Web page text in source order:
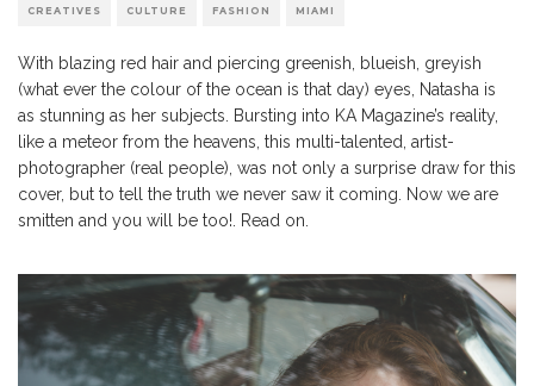
CREATIVES CULTURE FASHION MIAMI
With blazing red hair and piercing greenish, blueish, greyish
(what ever the colour of the ocean is that day) eyes, Natasha is
as stunning as her subjects. Bursting into KA Magazine’s reality,
like a meteor from the heavens, this multi-talented, artist-
photographer (real people), was not only a surprise draw for this
cover, but to tell the truth we never saw it coming. Now we are
smitten and you will be too!. Read on.